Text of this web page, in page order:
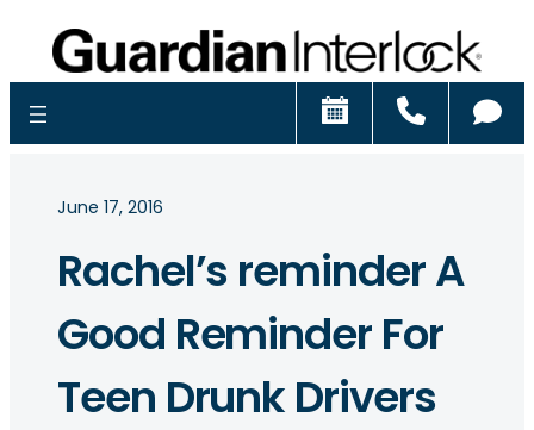
Schedule
June 17, 2016
Rachel’s reminder A
Good Reminder For
Teen Drunk Drivers